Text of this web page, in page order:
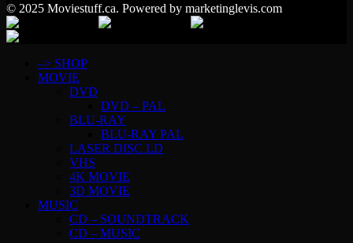
© 2025 Moviestuff.ca. Powered by marketinglevis.com
–> SHOP
MOVIE
DVD
DVD – PAL
BLU-RAY
BLU-RAY PAL
LASER DISC LD
VHS
4K MOVIE
3D MOVIE
MUSIC
CD – SOUNDTRACK
CD – MUSIC